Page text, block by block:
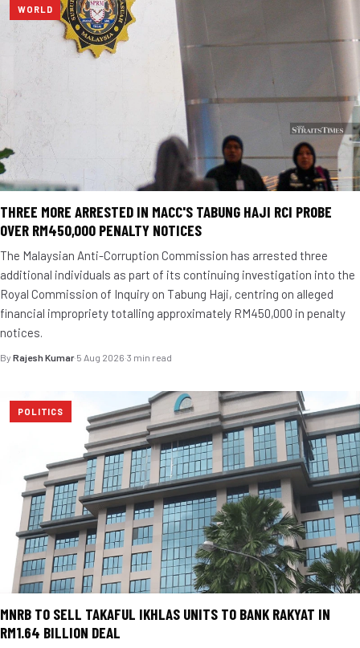
WORLD
THREE MORE ARRESTED IN MACC'S TABUNG HAJI RCI PROBE
OVER RM450,000 PENALTY NOTICES
The Malaysian Anti-Corruption Commission has arrested three
additional individuals as part of its continuing investigation into the
Royal Commission of Inquiry on Tabung Haji, centring on alleged
financial impropriety totalling approximately RM450,000 in penalty
notices.
By Rajesh Kumar·5 Aug 2026·3 min read
POLITICS
MNRB TO SELL TAKAFUL IKHLAS UNITS TO BANK RAKYAT IN
RM1.64 BILLION DEAL